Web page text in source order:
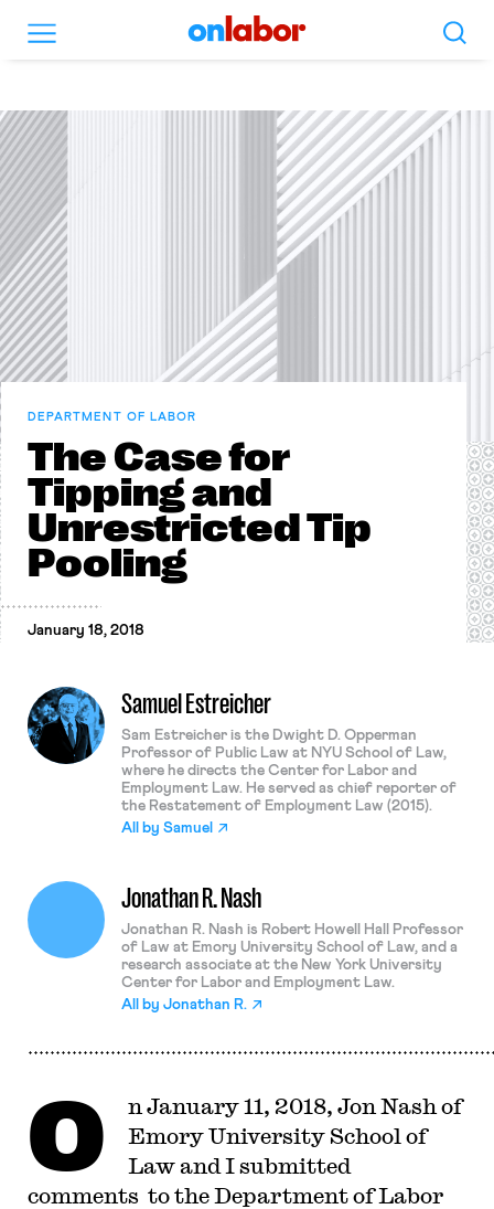
OnLabor Search
DEPARTMENT OF LABOR
The Case for
Tipping and
Unrestricted Tip
Pooling
January 18, 2018
Samuel Estreicher
Sam Estreicher is the Dwight D. Opperman
Professor of Public Law at NYU School of Law,
where he directs the Center for Labor and
Employment Law. He served as chief reporter of
the Restatement of Employment Law (2015).
All by Samuel
Jonathan R. Nash
Jonathan R. Nash is Robert Howell Hall Professor
of Law at Emory University School of Law, and a
research associate at the New York University
Center for Labor and Employment Law.
All by Jonathan R.
O
n January 11, 2018, Jon Nash of
Emory University School of
Law and I submitted
comments to the Department of Labor